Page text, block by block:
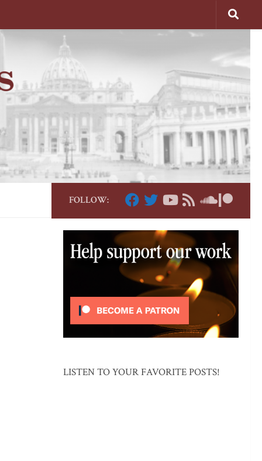
FOLLOW:
LISTEN TO YOUR FAVORITE POSTS!